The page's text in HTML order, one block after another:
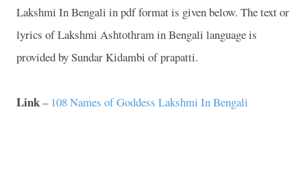
Lakshmi In Bengali in pdf format is given below. The text or
lyrics of Lakshmi Ashtothram in Bengali language is
provided by Sundar Kidambi of prapatti.
Link– 108 Names of Goddess Lakshmi In Bengali